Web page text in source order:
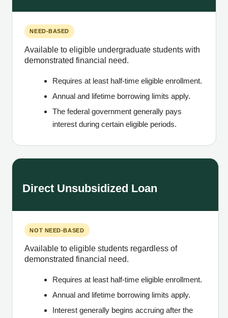
NEED-BASED
Available to eligible undergraduate students with
demonstrated financial need.
Requires at least half-time eligible enrollment.
Annual and lifetime borrowing limits apply.
The federal government generally pays
interest during certain eligible periods.
Direct Unsubsidized Loan
NOT NEED-BASED
Available to eligible students regardless of
demonstrated financial need.
Requires at least half-time eligible enrollment.
Annual and lifetime borrowing limits apply.
Interest generally begins accruing after the